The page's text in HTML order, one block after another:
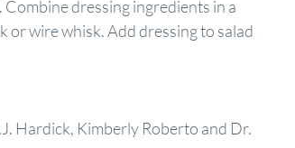
Combine dressing ingredients in a
or wire whisk. Add dressing to salad
Hardick, Kimberly Roberto and Dr.